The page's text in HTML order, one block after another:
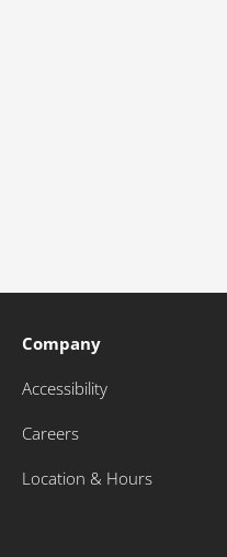
Company
Accessibility
Careers
Location & Hours